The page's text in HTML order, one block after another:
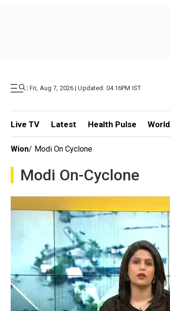
| Fri, Aug 7, 2026 | Updated: 04.16PM IST
Live TV Latest Health Pulse World
Wion/ Modi On Cyclone
Modi On-Cyclone